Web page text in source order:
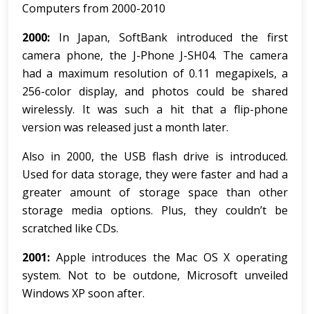
Computers from 2000-2010
2000: In Japan, SoftBank introduced the first
camera phone, the J-Phone J-SH04. The camera
had a maximum resolution of 0.11 megapixels, a
256-color display, and photos could be shared
wirelessly. It was such a hit that a flip-phone
version was released just a month later.
Also in 2000, the USB flash drive is introduced.
Used for data storage, they were faster and had a
greater amount of storage space than other
storage media options. Plus, they couldn’t be
scratched like CDs.
2001: Apple introduces the Mac OS X operating
system. Not to be outdone, Microsoft unveiled
Windows XP soon after.